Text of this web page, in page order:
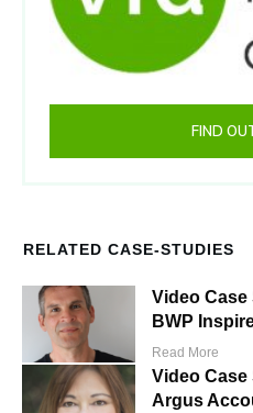
FIND
RELATED CASE-STUDIES
Video
BWP
Read More
Video
Argus